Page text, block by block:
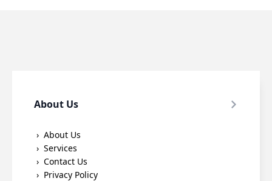
About Us
About Us
Services
Contact Us
Privacy Policy